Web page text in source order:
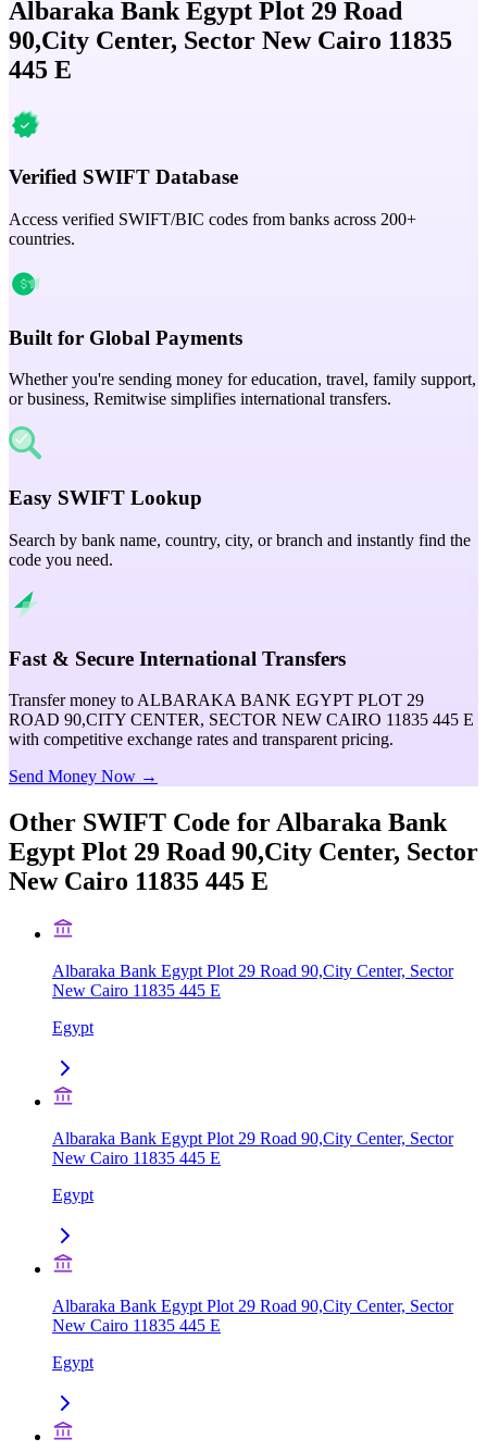
Albaraka Bank Egypt Plot 29 Road
90,City Center, Sector New Cairo 11835
445 E
Verified SWIFT Database
Access verified SWIFT/BIC codes from banks across 200+
countries.
Built for Global Payments
Whether you're sending money for education, travel, family support,
or business, Remitwise simplifies international transfers.
Easy SWIFT Lookup
Search by bank name, country, city, or branch and instantly find the
code you need.
Fast & Secure International Transfers
Transfer money to ALBARAKA BANK EGYPT PLOT 29
ROAD 90,CITY CENTER, SECTOR NEW CAIRO 11835 445 E
with competitive exchange rates and transparent pricing.
Send Money Now →
Other SWIFT Code for Albaraka Bank
Egypt Plot 29 Road 90,City Center, Sector
New Cairo 11835 445 E
Albaraka Bank Egypt Plot 29 Road 90,City Center, Sector
New Cairo 11835 445 E
Egypt
Albaraka Bank Egypt Plot 29 Road 90,City Center, Sector
New Cairo 11835 445 E
Egypt
Albaraka Bank Egypt Plot 29 Road 90,City Center, Sector
New Cairo 11835 445 E
Egypt